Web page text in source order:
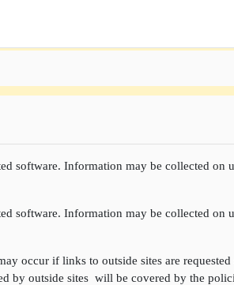
software. Information may be collected
software. Information may be collected
occur if links to outside sites are
outside sites will be covered by the